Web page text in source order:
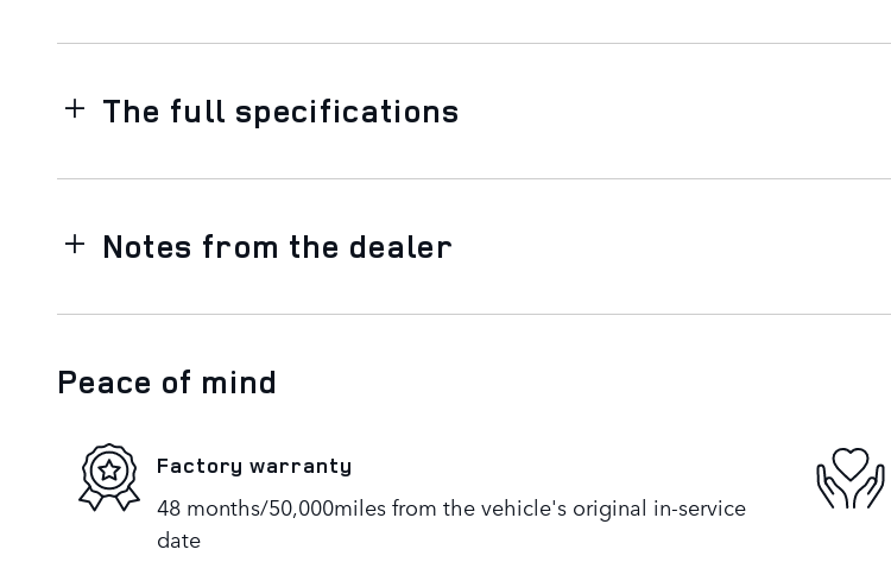
The full specifications
Notes from the dealer
Peace of mind
Factory warranty
48 months/50,000miles from the vehicle's original in-service
date